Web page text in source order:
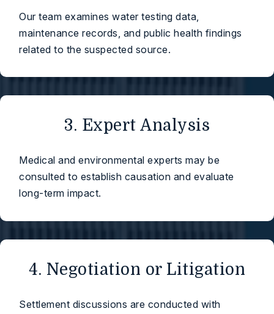
Our team examines water testing data,
maintenance records, and public health findings
related to the suspected source.
3. Expert Analysis
Medical and environmental experts may be
consulted to establish causation and evaluate
long-term impact.
4. Negotiation or Litigation
Settlement discussions are conducted with